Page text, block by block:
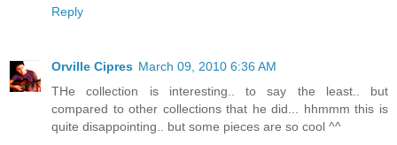
Reply
Orville Cipres March 09, 2010 6:36 AM
THe collection is interesting.. to say the least.. but
compared to other collections that he did... hhmmm this is
quite disappointing.. but some pieces are so cool ^^